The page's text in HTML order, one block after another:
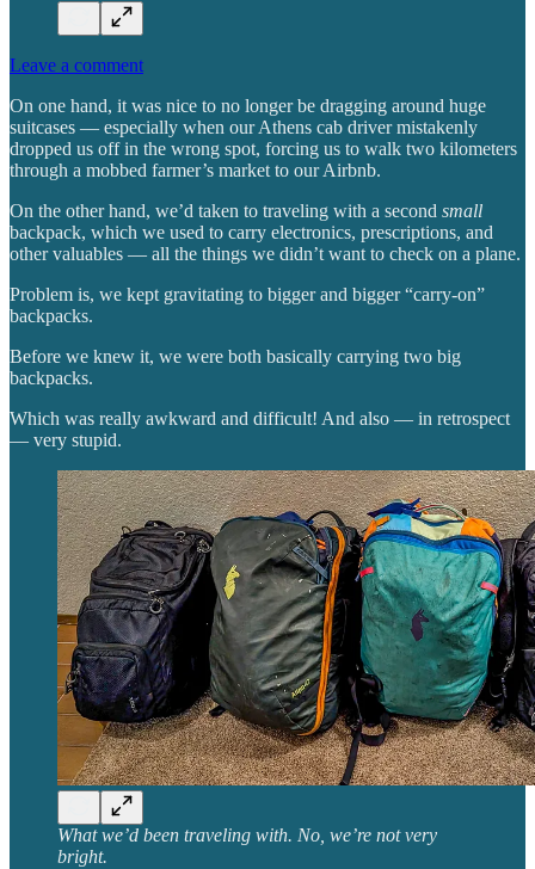
Leave a comment
On one hand, it was nice to no longer be dragging around huge
suitcases — especially when our Athens cab driver mistakenly
dropped us off in the wrong spot, forcing us to walk two kilometers
through a mobbed farmer’s market to our Airbnb.
On the other hand, we’d taken to traveling with a second small
backpack, which we used to carry electronics, prescriptions, and
other valuables — all the things we didn’t want to check on a plane.
Problem is, we kept gravitating to bigger and bigger “carry-on”
backpacks.
Before we knew it, we were both basically carrying two big
backpacks.
Which was really awkward and difficult! And also — in retrospect
— very stupid.
What we’d been traveling with. No, we’re not very
bright.